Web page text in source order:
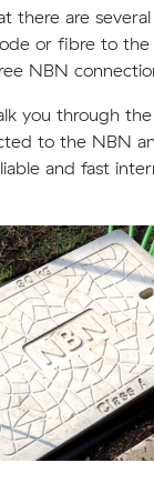
there are
or fibre to the
NBN
you through
to the NBN
and fast